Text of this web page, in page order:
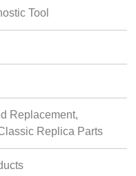
Tool
Replacement,
Replica Parts